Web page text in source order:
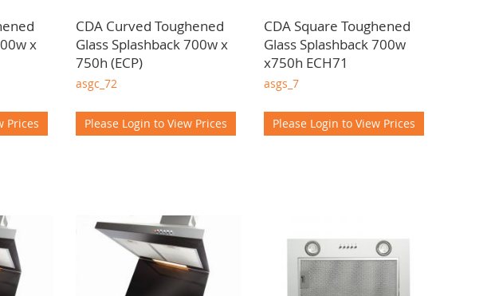
x
Prices
CDA Curved Toughened
Glass Splashback 700w x
750h (ECP)
asgc_72
Please Login to View Prices
CDA Square Toughened
Glass Splashback 700w
x750h ECH71
asgs_7
Please Login to View Prices